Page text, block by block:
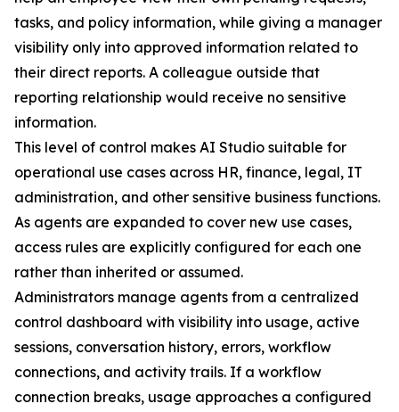
tasks, and policy information, while giving a manager
visibility only into approved information related to
their direct reports. A colleague outside that
reporting relationship would receive no sensitive
information.
This level of control makes AI Studio suitable for
operational use cases across HR, finance, legal, IT
administration, and other sensitive business functions.
As agents are expanded to cover new use cases,
access rules are explicitly configured for each one
rather than inherited or assumed.
Administrators manage agents from a centralized
control dashboard with visibility into usage, active
sessions, conversation history, errors, workflow
connections, and activity trails. If a workflow
connection breaks, usage approaches a configured